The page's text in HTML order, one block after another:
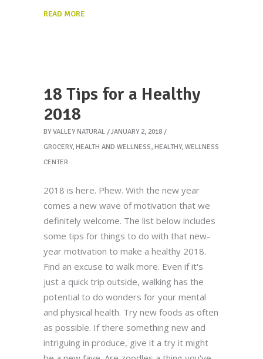
READ MORE
18 Tips for a Healthy
2018
BY VALLEY NATURAL
JANUARY 2, 2018
GROCERY, HEALTH AND WELLNESS, HEALTHY, WELLNESS
CENTER
2018 is here. Phew. With the new year
comes a new wave of motivation that we
definitely welcome. The list below includes
some tips for things to do with that new-
year motivation to make a healthy 2018.
Find an excuse to walk more. Even if it's
just a quick trip outside, walking has the
potential to do wonders for your mental
and physical health. Try new foods as often
as possible. If there something new and
intriguing in produce, give it a try it might